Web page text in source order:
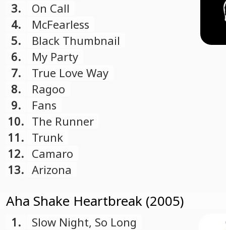
3.
On Call
4.
McFearless
5.
Black Thumbnail
6.
My Party
7.
True Love Way
8.
Ragoo
9.
Fans
10. The Runner
11. Trunk
12. Camaro
13. Arizona
Aha Shake Heartbreak (2005)
1.
Slow Night, So Long